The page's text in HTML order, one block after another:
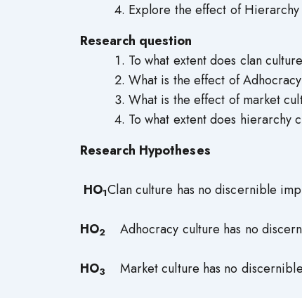
Explore the effect of
Research question
To what extent does clan
What is the effect of
What is the effect of market
To what extent does
Research Hypotheses
HO1Clan culture has no discernible
HO2 Adhocracy culture has no
HO3 Market culture has no